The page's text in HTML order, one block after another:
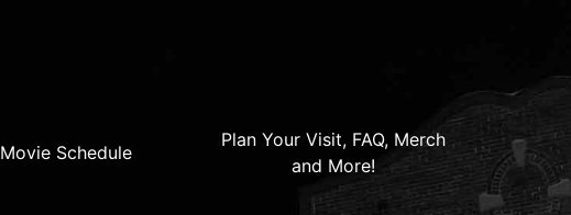
Movie Schedule
Plan Your Visit, FAQ, Merch
and More!